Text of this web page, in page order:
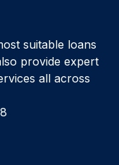
suitable loans
provide expert
all across